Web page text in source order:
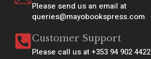
Please send us an email at
queries@mayobookspress.com
Customer Support
Please call us at +353 94 902 4422